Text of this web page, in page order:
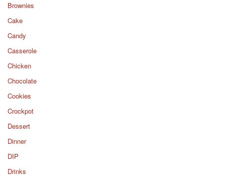
Brownies
Cake
Candy
Casserole
Chicken
Chocolate
Cookies
Crockpot
Dessert
Dinner
DIP
Drinks